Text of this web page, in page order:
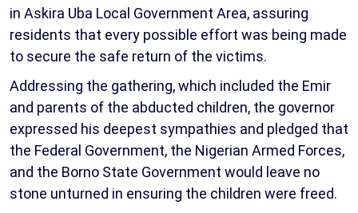
in Askira Uba Local Government Area, assuring
residents that every possible effort was being made
to secure the safe return of the victims.
Addressing the gathering, which included the Emir
and parents of the abducted children, the governor
expressed his deepest sympathies and pledged that
the Federal Government, the Nigerian Armed Forces,
and the Borno State Government would leave no
stone unturned in ensuring the children were freed.